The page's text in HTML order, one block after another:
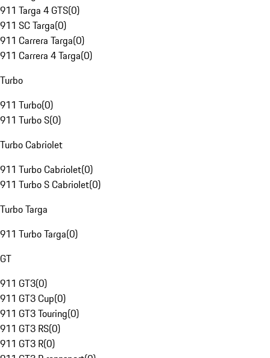
911 Targa 4 GTS(0)
911 SC Targa(0)
911 Carrera Targa(0)
911 Carrera 4 Targa(0)
Turbo
911 Turbo(0)
911 Turbo S(0)
Turbo Cabriolet
911 Turbo Cabriolet(0)
911 Turbo S Cabriolet(0)
Turbo Targa
911 Turbo Targa(0)
GT
911 GT3(0)
911 GT3 Cup(0)
911 GT3 Touring(0)
911 GT3 RS(0)
911 GT3 R(0)